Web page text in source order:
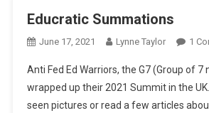
Educratic Summations
June 17, 2021 Lynne Taylor 1
Anti Fed Ed Warriors, the G7 (Group of 7
wrapped up their 2021 Summit in the
seen pictures or read a few articles